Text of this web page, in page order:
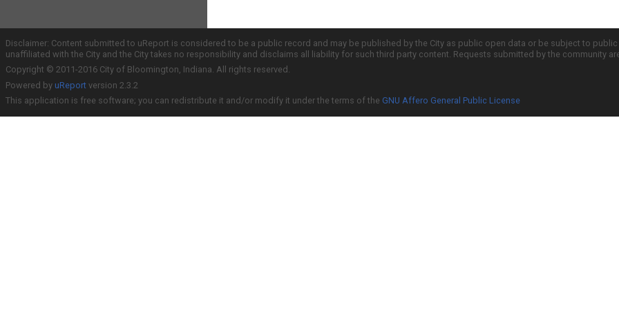
Disclaimer: Content submitted to uReport is considered to be a public record and may be published by the City as public open data or be subject to
unaffiliated with the City and the City takes no responsibility and disclaims all liability for such third party content. Requests submitted by the community
Copyright © 2011-2016 City of Bloomington, Indiana. All rights reserved.
Powered by uReport version 2.3.2
This application is free software; you can redistribute it and/or modify it under the terms of the GNU Affero General Public License